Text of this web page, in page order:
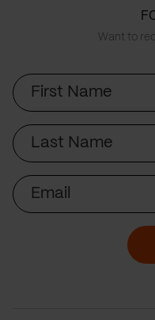
Want to
First
Name
Last
Name
Email